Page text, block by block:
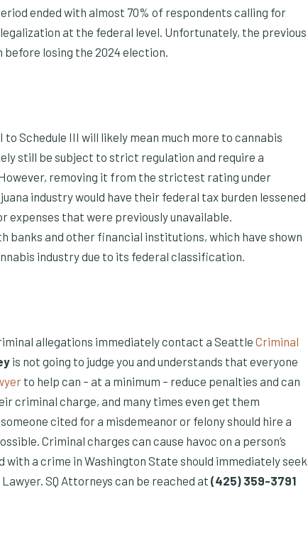
ended with almost 70% of respondents calling for
at the federal level. Unfortunately, the previous
losing the 2024 election.
Schedule III will likely mean much more to cannabis
still be subject to strict regulation and require a
removing it from the strictest rating under
industry would have their federal tax burden lessened
expenses that were previously unavailable.
banks and other financial institutions, which have shown
industry due to its federal classification.
allegations immediately contact a Seattle Criminal
is not going to judge you and understands that everyone
to help can – at a minimum – reduce penalties and can
criminal charge, and many times even get them
cited for a misdemeanor or felony should hire a
Criminal charges can cause havoc on a person’s
a crime in Washington State should immediately seek
SQ Attorneys can be reached at (425) 359-3791